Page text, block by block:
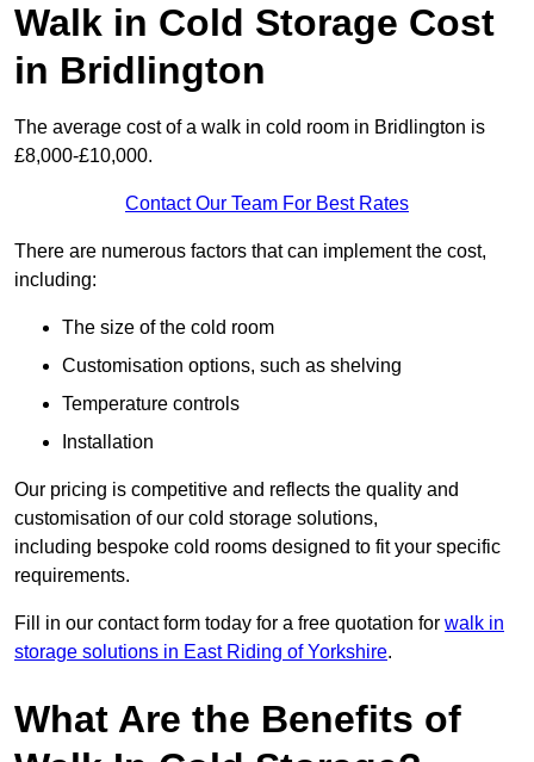
Walk in Cold Storage Cost
in Bridlington
The average cost of a walk in cold room in Bridlington is
£8,000-£10,000.
Contact Our Team For Best Rates
There are numerous factors that can implement the cost,
including:
The size of the cold room
Customisation options, such as shelving
Temperature controls
Installation
Our pricing is competitive and reflects the quality and
customisation of our cold storage solutions,
including bespoke cold rooms designed to fit your specific
requirements.
Fill in our contact form today for a free quotation for walk in
storage solutions in East Riding of Yorkshire.
What Are the Benefits of